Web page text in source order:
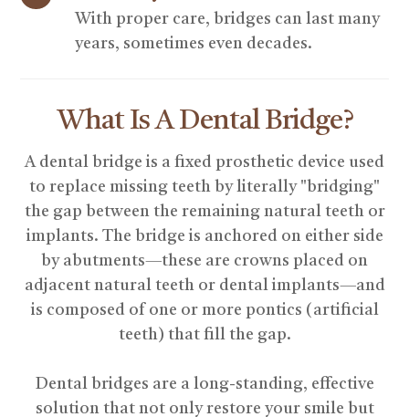
With proper care, bridges can last many
years, sometimes even decades.
What Is A Dental Bridge?
A dental bridge is a fixed prosthetic device used
to replace missing teeth by literally "bridging"
the gap between the remaining natural teeth or
implants. The bridge is anchored on either side
by abutments—these are crowns placed on
adjacent natural teeth or dental implants—and
is composed of one or more pontics (artificial
teeth) that fill the gap.
Dental bridges are a long-standing, effective
solution that not only restore your smile but